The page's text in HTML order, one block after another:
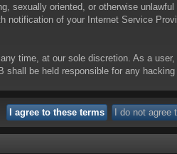
sexually oriented, or otherwise
notification of your Internet Service
time, at our sole discretion. As a
be held responsible for any